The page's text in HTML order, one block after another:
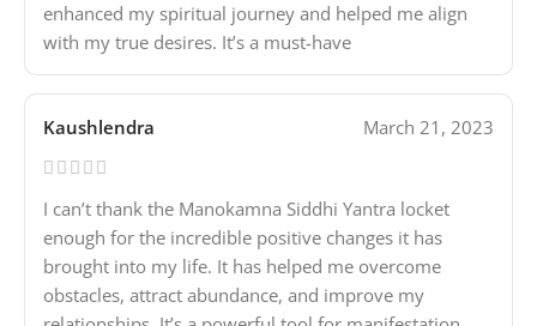
enhanced my spiritual journey and helped me align
with my true desires. It’s a must-have
Kaushlendra March 21, 2023
I can’t thank the Manokamna Siddhi Yantra locket
enough for the incredible positive changes it has
brought into my life. It has helped me overcome
obstacles, attract abundance, and improve my